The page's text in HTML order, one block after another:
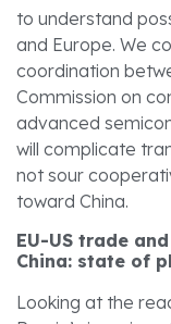
to understand
and Europe. We
coordination
Commission on
advanced
will complicate
not sour
toward China.
EU-US trade
China: state of
Looking at the